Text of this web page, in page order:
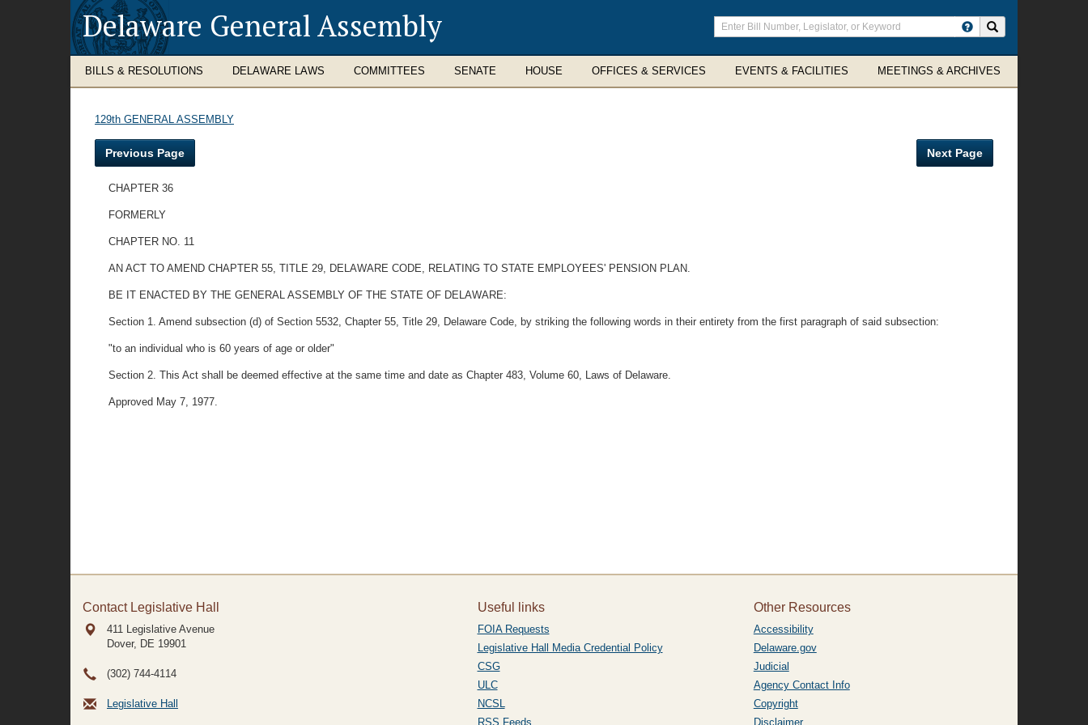
Delaware General Assembly
Enter
search
terms
BILLS & RESOLUTIONS DELAWARE LAWS COMMITTEES SENATE HOUSE OFFICES & SERVICES EVENTS & FACILITIES MEETINGS & ARCHIVES
129th GENERAL ASSEMBLY
Previous Page Next Page
CHAPTER 36
FORMERLY
CHAPTER NO. 11
AN ACT TO AMEND CHAPTER 55, TITLE 29, DELAWARE CODE, RELATING TO STATE EMPLOYEES' PENSION PLAN.
BE IT ENACTED BY THE GENERAL ASSEMBLY OF THE STATE OF DELAWARE:
Section 1. Amend subsection (d) of Section 5532, Chapter 55, Title 29, Delaware Code, by striking the following words in their entirety from the first paragraph of said subsection:
"to an individual who is 60 years of age or older"
Section 2. This Act shall be deemed effective at the same time and date as Chapter 483, Volume 60, Laws of Delaware.
Approved May 7, 1977.
Contact Legislative Hall
411 Legislative Avenue
Dover, DE 19901
(302) 744-4114
Legislative Hall
Useful links
FOIA Requests
Legislative Hall Media Credential Policy
CSG
ULC
NCSL
RSS Feeds
Other Resources
Accessibility
Delaware.gov
Judicial
Agency Contact Info
Copyright
Disclaimer